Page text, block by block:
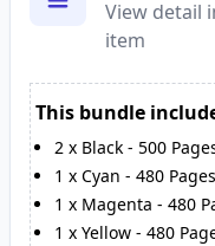
View detail
item
This bundle
2 x Black - 500
1 x Cyan - 480 Pages
1 x Magenta - 480
1 x Yellow - 480